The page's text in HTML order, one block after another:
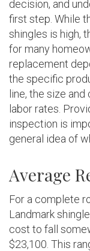
decision, and
first step. While
shingles is high,
for many
replacement
the specific
line, the size
labor rates.
inspection is
general idea of
Average
For a complete
Landmark
cost to fall
$23,100. This